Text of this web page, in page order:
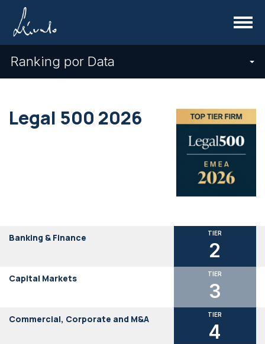
Menu
Ranking por Data
Legal 500 2026
Banking & Finance TIER
2
Capital Markets TIER
3
Commercial, Corporate and M&A TIER
4